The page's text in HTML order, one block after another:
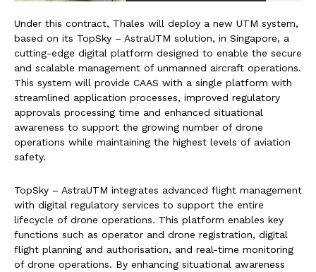
Under this contract, Thales will deploy a new UTM system,
based on its TopSky – AstraUTM solution, in Singapore, a
cutting-edge digital platform designed to enable the secure
and scalable management of unmanned aircraft operations.
This system will provide CAAS with a single platform with
streamlined application processes, improved regulatory
approvals processing time and enhanced situational
awareness to support the growing number of drone
operations while maintaining the highest levels of aviation
safety.
TopSky – AstraUTM integrates advanced flight management
with digital regulatory services to support the entire
lifecycle of drone operations. This platform enables key
functions such as operator and drone registration, digital
flight planning and authorisation, and real-time monitoring
of drone operations. By enhancing situational awareness